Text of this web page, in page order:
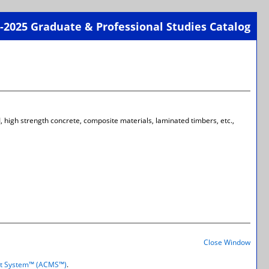
2025 Graduate & Professional Studies Catalog
a
strength concrete, composite materials, laminated timbers, etc.,
Close Window
System™ (ACMS™).